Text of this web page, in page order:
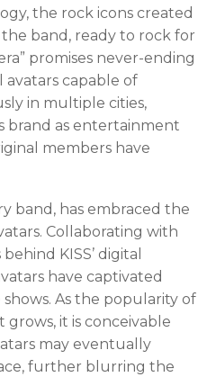
the rock icons created
the band, ready to rock for
promises never-ending
capable of
in multiple cities,
brand as entertainment
members have
band, has embraced the
Collaborating with
KISS’ digital
have captivated
As the popularity of
it is conceivable
may eventually
further blurring the